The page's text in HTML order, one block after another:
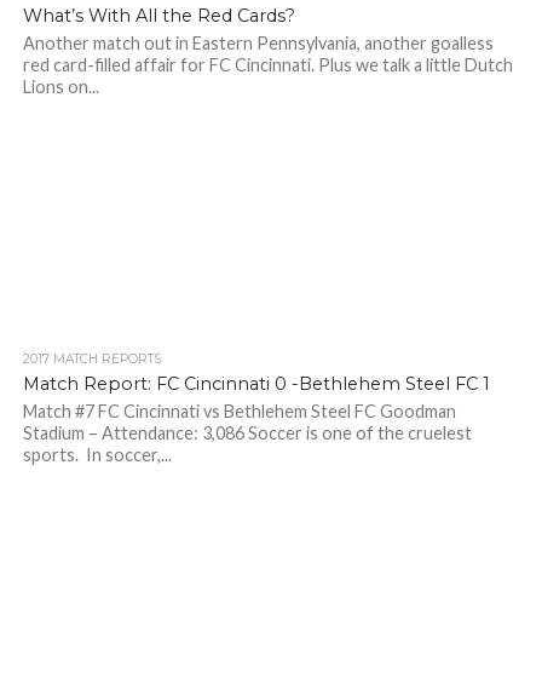
What’s With All the Red Cards?
Another match out in Eastern Pennsylvania, another goalless
red card-filled affair for FC Cincinnati. Plus we talk a little Dutch
Lions on...
2017 MATCH REPORTS
Match Report: FC Cincinnati 0 -Bethlehem Steel FC 1
Match #7 FC Cincinnati vs Bethlehem Steel FC Goodman
Stadium – Attendance: 3,086 Soccer is one of the cruelest
sports. In soccer,...